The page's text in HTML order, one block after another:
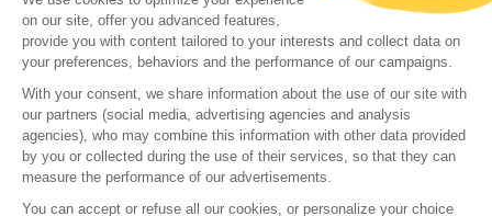
booking a ticket to go to the top.
Plan for about 20 to 30 minutes for the complete visit, including
time to observe the base of the monument and ascend to the
viewing platform. Mornings often help avoid the crowds on Las
Ramblas, while late afternoon offers softer light over the port.
A Bit of History
Columbus, Barcelona, and the